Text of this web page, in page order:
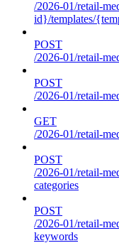
/2026-01/retail-
id}/templates/
POST
/2026-01/retail-
POST
/2026-01/retail-
GET
/2026-01/retail-
POST
/2026-01/retail-
categories
POST
/2026-01/retail-
keywords